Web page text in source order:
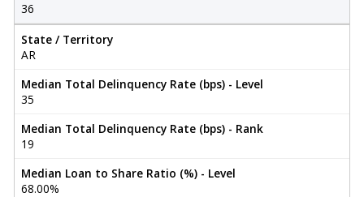
36
State / Territory
AR
Median Total Delinquency Rate (bps) - Level
35
Median Total Delinquency Rate (bps) - Rank
19
Median Loan to Share Ratio (%) - Level
68.00%